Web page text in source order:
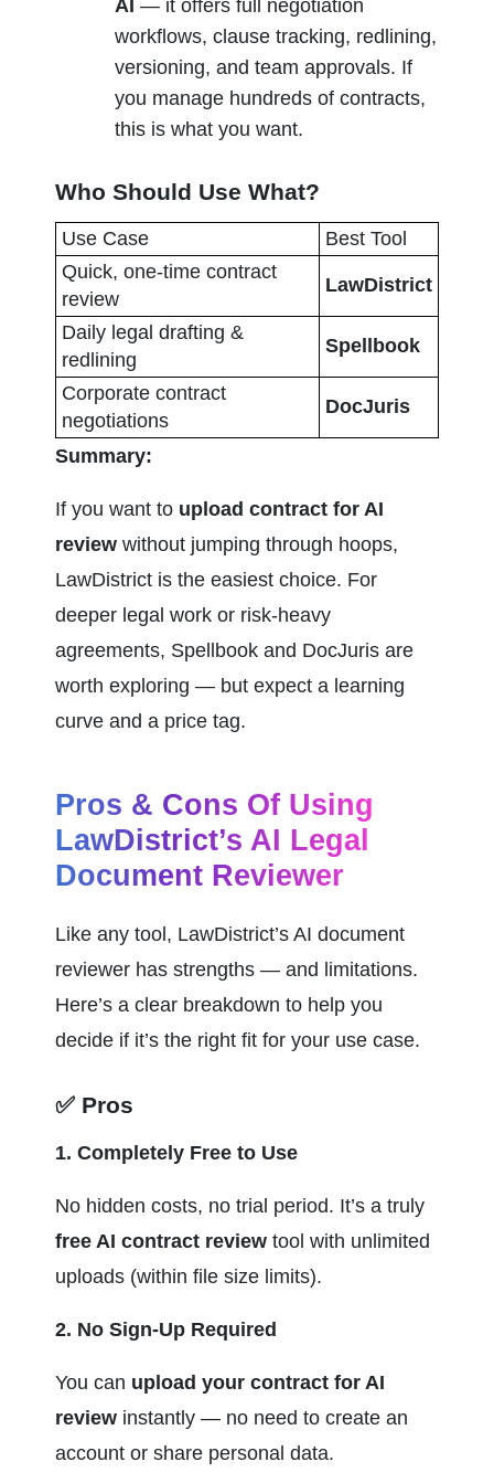
AI — it offers full negotiation
workflows, clause tracking, redlining,
versioning, and team approvals. If
you manage hundreds of contracts,
this is what you want.
Who Should Use What?
Use Case
Best Tool
Quick, one-time contract
review
LawDistrict
Daily legal drafting &
redlining
Spellbook
Corporate contract
negotiations
DocJuris
Summary:
If you want to upload contract for AI
review without jumping through hoops,
LawDistrict is the easiest choice. For
deeper legal work or risk-heavy
agreements, Spellbook and DocJuris are
worth exploring — but expect a learning
curve and a price tag.
Pros & Cons Of Using
LawDistrict’s AI Legal
Document Reviewer
Like any tool, LawDistrict’s AI document
reviewer has strengths — and limitations.
Here’s a clear breakdown to help you
decide if it’s the right fit for your use case.
✅ Pros
1. Completely Free to Use
free AI contract review tool with unlimited
uploads (within file size limits).
2. No Sign-Up Required
You can upload your contract for AI
review instantly — no need to create an
account or share personal data.